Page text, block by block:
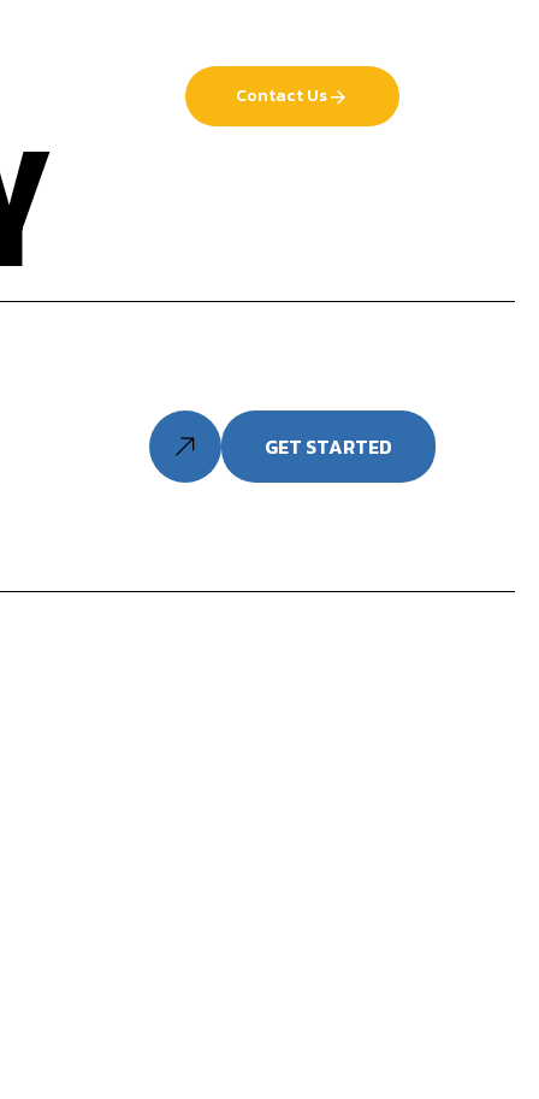
Contact Us
GET STARTED